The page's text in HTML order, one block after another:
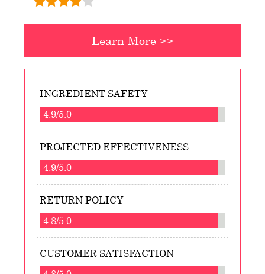
Learn More >>
INGREDIENT SAFETY
4.9/5.0
PROJECTED EFFECTIVENESS
4.9/5.0
RETURN POLICY
4.8/5.0
CUSTOMER SATISFACTION